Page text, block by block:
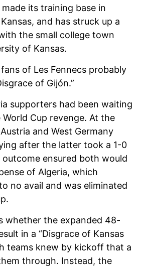
its training base in
and has struck up a
the small college town
of Kansas.
of Les Fennecs probably
of Gijón.”
supporters had been waiting
Cup revenge. At the
and West Germany
after the latter took a 1-0
outcome ensured both would
of Algeria, which
no avail and was eliminated
whether the expanded 48-
in a “Disgrace of Kansas
teams knew by kickoff that a
through. Instead, the